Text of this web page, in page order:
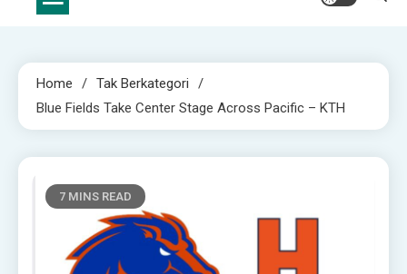
Home
Tak Berkategori
Blue Fields Take Center Stage Across Pacific – KTH
7 MINS READ